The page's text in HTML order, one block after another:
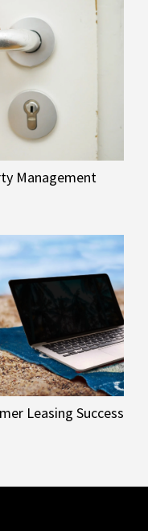
Management
Leasing Success